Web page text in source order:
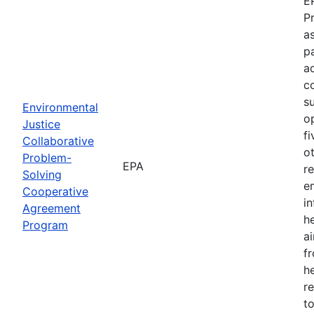
Environmental
Justice
Collaborative
Problem-
Solving
Cooperative
Agreement
Program
EPA